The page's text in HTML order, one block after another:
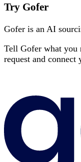
Try Gofer
Gofer is an AI
Tell Gofer what you
request and